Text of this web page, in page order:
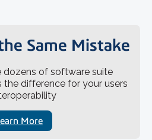
Same Mistake
dozens of software suite
the difference for your users
More